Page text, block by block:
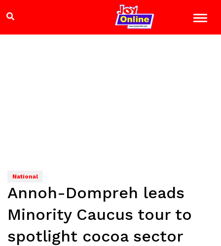
National
Annoh-Dompreh leads
Minority Caucus tour to
spotlight cocoa sector